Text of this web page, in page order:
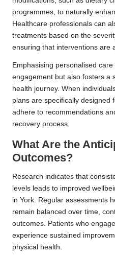
programmes, to naturally
Healthcare professionals can
treatments based on the
ensuring that interventions are
Emphasising personalised
engagement but also fosters a
health journey. When
plans are specifically designed
adhere to recommendations
recovery process.
What Are the
Outcomes?
Research indicates that
levels leads to improved
in York. Regular assessments
remain balanced over time,
outcomes. Patients who
experience sustained
physical health.